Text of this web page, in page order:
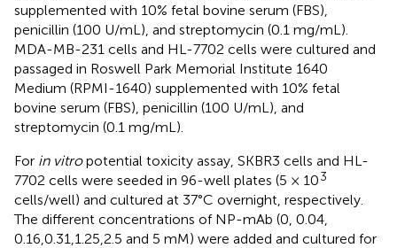
supplemented with 10% fetal bovine serum (FBS),
penicillin (100 U/mL), and streptomycin (0.1 mg/mL).
MDA-MB-231 cells and HL-7702 cells were cultured and
passaged in Roswell Park Memorial Institute 1640
Medium (RPMI-1640) supplemented with 10% fetal
bovine serum (FBS), penicillin (100 U/mL), and
streptomycin (0.1 mg/mL).
For in vitropotential toxicity assay, SKBR3 cells and HL-
7702 cells were seeded in 96-well plates (5 × 103
cells/well) and cultured at 37°C overnight, respectively.
The different concentrations of NP-mAb (0, 0.04,
0.16,0.31,1.25,2.5 and 5 mM) were added and cultured for